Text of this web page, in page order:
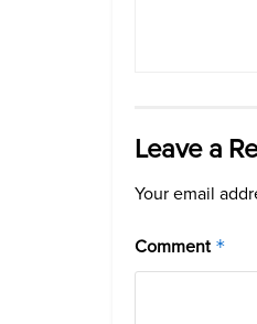
Leave a
Your email
Comment *